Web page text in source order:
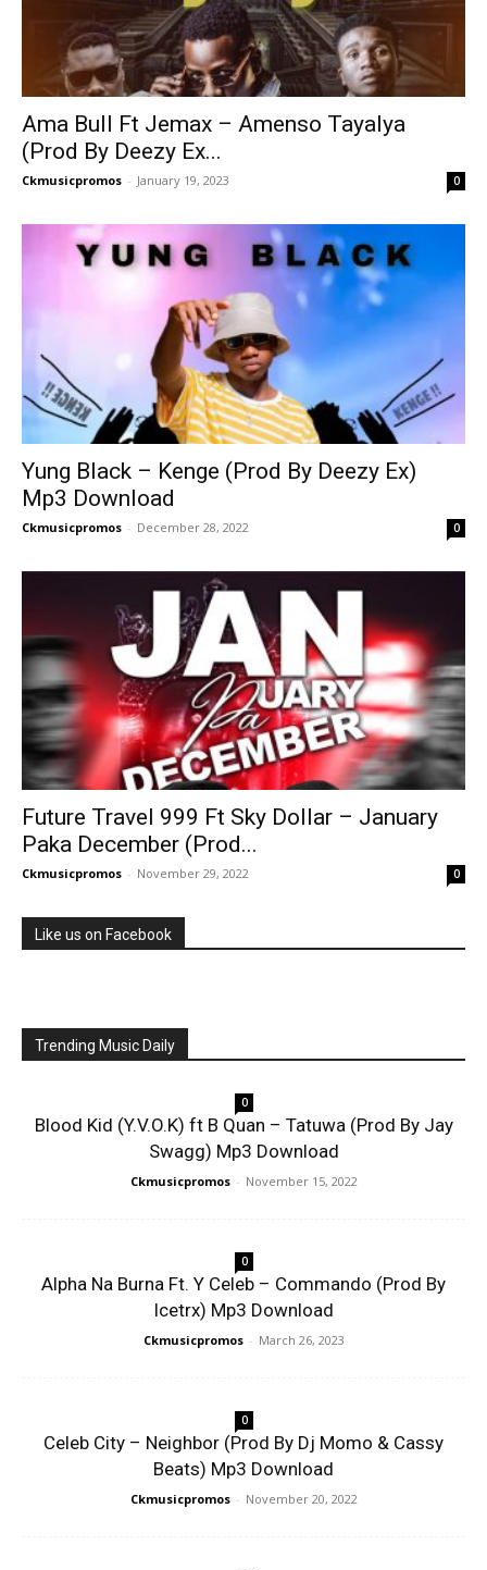
Ama Bull Ft Jemax – Amenso Tayalya
(Prod By Deezy Ex...
Ckmusicpromos - January 19, 2023 0
Yung Black – Kenge (Prod By Deezy Ex)
Mp3 Download
Ckmusicpromos - December 28, 2022 0
Future Travel 999 Ft Sky Dollar – January
Paka December (Prod...
Ckmusicpromos - November 29, 2022 0
Like us on Facebook
Trending Music Daily
0
Blood Kid (Y.V.O.K) ft B Quan – Tatuwa (Prod By Jay
Swagg) Mp3 Download
Ckmusicpromos - November 15, 2022
0
Alpha Na Burna Ft. Y Celeb – Commando (Prod By
Icetrx) Mp3 Download
Ckmusicpromos - March 26, 2023
0
Celeb City – Neighbor (Prod By Dj Momo & Cassy
Beats) Mp3 Download
Ckmusicpromos - November 20, 2022